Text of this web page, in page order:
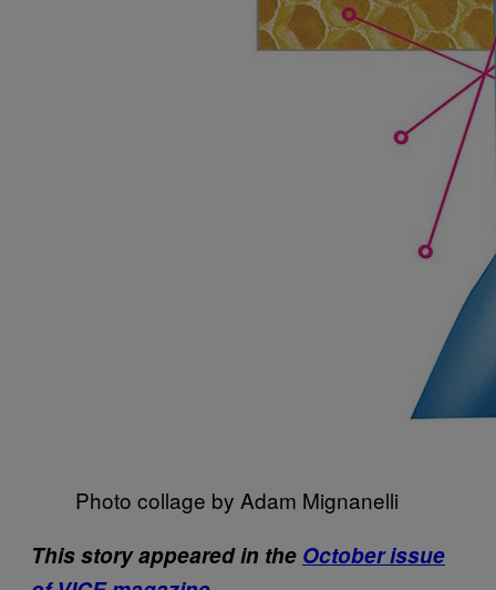
Photo collage by Adam Mignanelli
This story appeared in the October issue